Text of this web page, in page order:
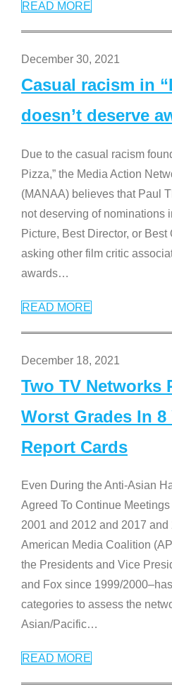
READ MORE
December 30, 2021
Casual racism in
doesn’t deserve
Due to the casual racism
Pizza,” the Media Action
(MANAA) believes that Paul
not deserving of nominations
Picture, Best Director, or
asking other film critic
awards…
READ MORE
December 18, 2021
Two TV Networks
Worst Grades In 8
Report Cards
Even During the Anti-Asian
Agreed To Continue
2001 and 2012 and 2017
American Media Coalition
the Presidents and Vice
and Fox since 1999/
categories to assess the
Asian/Pacific…
READ MORE